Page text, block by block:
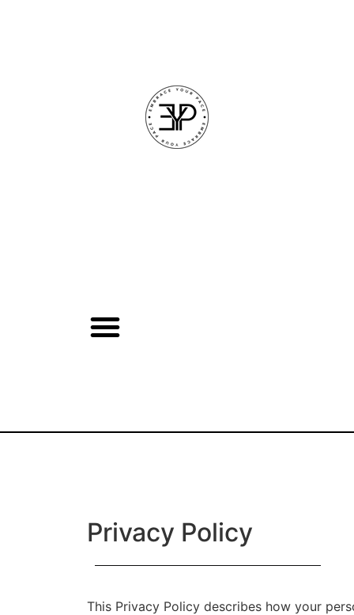
Privacy Policy
This Privacy Policy describes how your